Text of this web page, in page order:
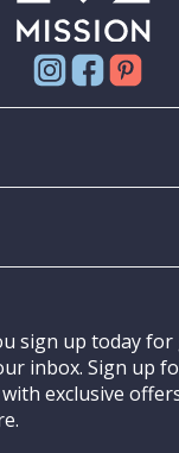
Instagram
Facebook
sign up today
inbox. Sign up
exclusive